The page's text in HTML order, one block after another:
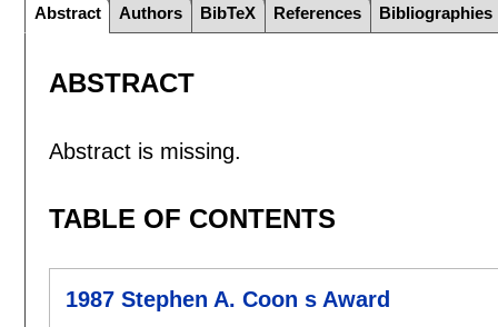
Abstract Authors BibTeX References Bibliographies
ABSTRACT
Abstract is missing.
TABLE OF CONTENTS
1987 Stephen A. Coon s Award